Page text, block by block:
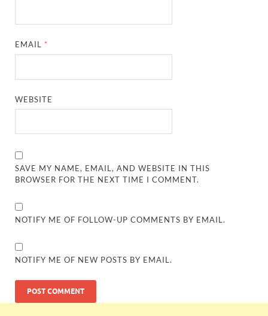
EMAIL *
WEBSITE
SAVE MY NAME, EMAIL, AND WEBSITE IN THIS
BROWSER FOR THE NEXT TIME I COMMENT.
NOTIFY ME OF FOLLOW-UP COMMENTS BY EMAIL.
NOTIFY ME OF NEW POSTS BY EMAIL.